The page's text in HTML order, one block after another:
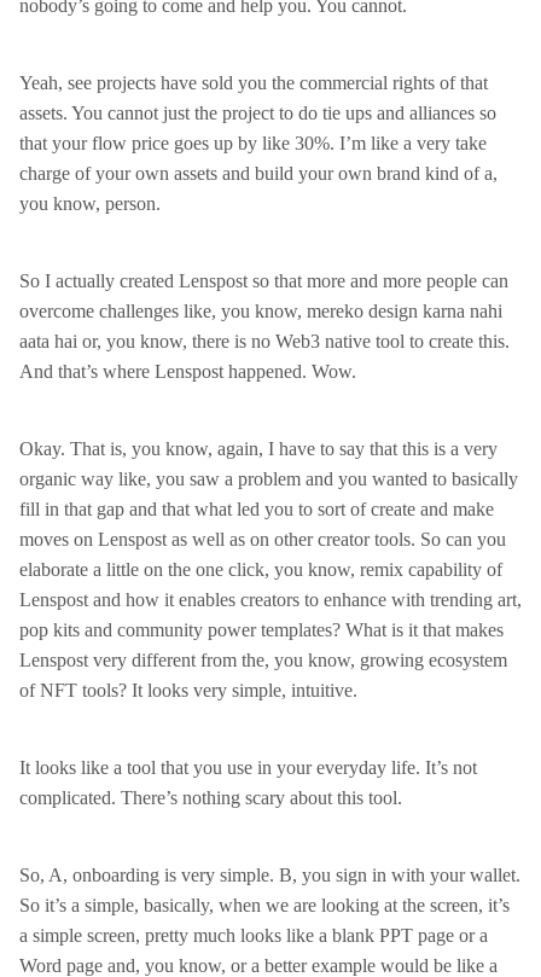
nobody’s going to come and help you. You cannot.
Yeah, see projects have sold you the commercial rights of that
assets. You cannot just the project to do tie ups and alliances so
that your flow price goes up by like 30%. I’m like a very take
charge of your own assets and build your own brand kind of a,
you know, person.
So I actually created Lenspost so that more and more people can
overcome challenges like, you know, mereko design karna nahi
aata hai or, you know, there is no Web3 native tool to create this.
And that’s where Lenspost happened. Wow.
Okay. That is, you know, again, I have to say that this is a very
organic way like, you saw a problem and you wanted to basically
fill in that gap and that what led you to sort of create and make
moves on Lenspost as well as on other creator tools. So can you
elaborate a little on the one click, you know, remix capability of
Lenspost and how it enables creators to enhance with trending art,
pop kits and community power templates? What is it that makes
Lenspost very different from the, you know, growing ecosystem
of NFT tools? It looks very simple, intuitive.
It looks like a tool that you use in your everyday life. It’s not
complicated. There’s nothing scary about this tool.
So, A, onboarding is very simple. B, you sign in with your wallet.
So it’s a simple, basically, when we are looking at the screen, it’s
a simple screen, pretty much looks like a blank PPT page or a
Word page and, you know, or a better example would be like a